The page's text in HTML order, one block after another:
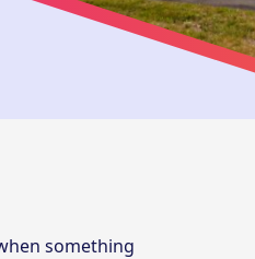
something